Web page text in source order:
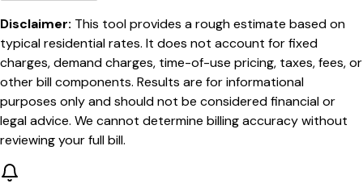
Disclaimer: This tool provides a rough estimate based on
typical residential rates. It does not account for fixed
charges, demand charges, time-of-use pricing, taxes, fees, or
other bill components. Results are for informational
purposes only and should not be considered financial or
legal advice. We cannot determine billing accuracy without
reviewing your full bill.